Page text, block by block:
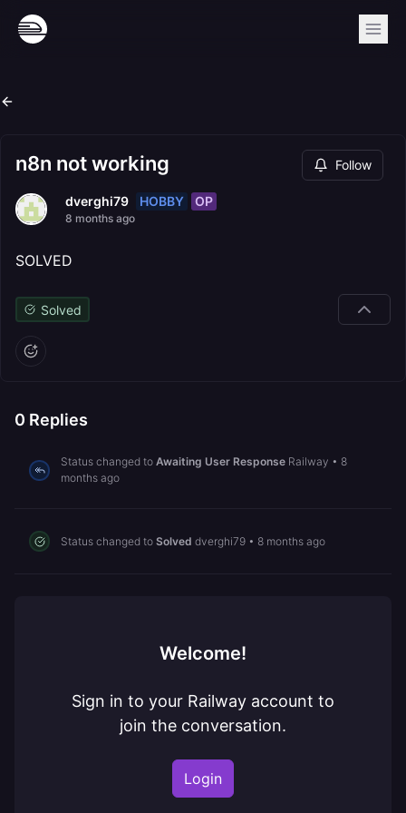
n8n not working Follow
dverghi79 HOBBY OP
8 months ago
SOLVED
Solved
0 Replies
Status changed to Awaiting User Response Railway • 8
months ago
Status changed to Solved dverghi79 • 8 months ago
Welcome!
Sign in to your Railway account to
join the conversation.
Login